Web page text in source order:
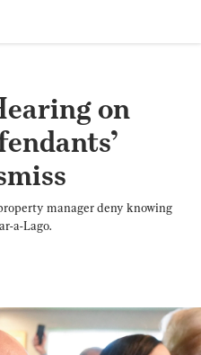
on
manager deny knowing
a-Lago.